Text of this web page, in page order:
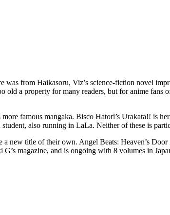
was from Haikasoru, Viz’s science-fiction novel
old a property for many readers, but for anime
famous mangaka. Bisco Hatori’s Urakata!! is
also running in LaLa. Neither of these is
new title of their own. Angel Beats: Heaven’s
magazine, and is ongoing with 8 volumes in